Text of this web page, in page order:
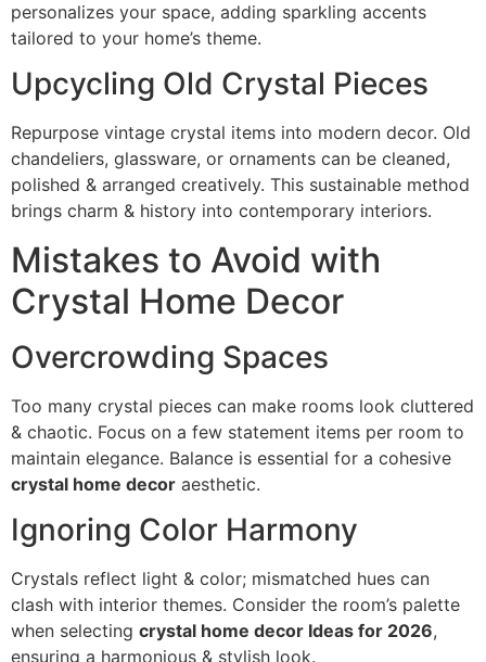
personalizes your space, adding sparkling accents
tailored to your home’s theme.
Upcycling Old Crystal Pieces
Repurpose vintage crystal items into modern decor. Old
chandeliers, glassware, or ornaments can be cleaned,
polished & arranged creatively. This sustainable method
brings charm & history into contemporary interiors.
Mistakes to Avoid with
Crystal Home Decor
Overcrowding Spaces
Too many crystal pieces can make rooms look cluttered
& chaotic. Focus on a few statement items per room to
maintain elegance. Balance is essential for a cohesive
crystal home decor aesthetic.
Ignoring Color Harmony
Crystals reflect light & color; mismatched hues can
clash with interior themes. Consider the room’s palette
when selecting crystal home decor Ideas for 2026,
ensuring a harmonious & stylish look.